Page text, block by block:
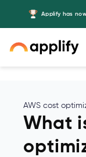
Applify has
Slide 3 of 5.
AWS cost
What